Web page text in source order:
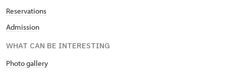
Reservations
Admission
WHAT CAN BE INTERESTING
Photo gallery